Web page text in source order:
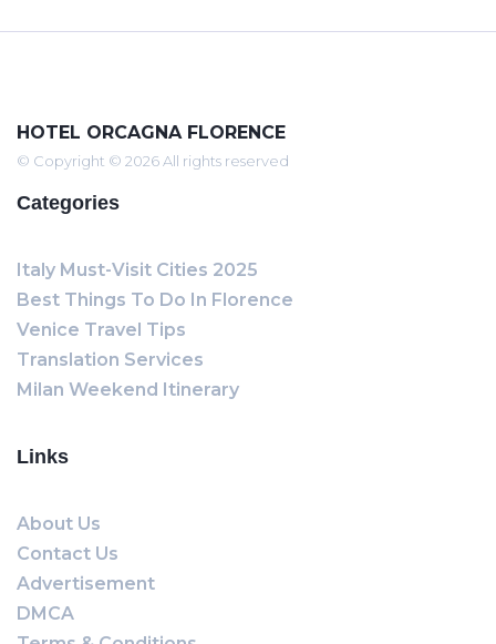
HOTEL ORCAGNA FLORENCE
© Copyright © 2026 All rights reserved
Categories
Italy Must-Visit Cities 2025
Best Things To Do In Florence
Venice Travel Tips
Translation Services
Milan Weekend Itinerary
Links
About Us
Contact Us
Advertisement
DMCA